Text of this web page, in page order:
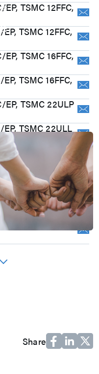
us to work together to
TSMC 12FFC,
TSMC 12FFC,
TSMC 16FFC,
TSMC 16FFC,
EP, TSMC 22ULP
EP, TSMC 22ULL
TSMC 22ULP
EP, TSMC
EP, TSMC
UMC
Share